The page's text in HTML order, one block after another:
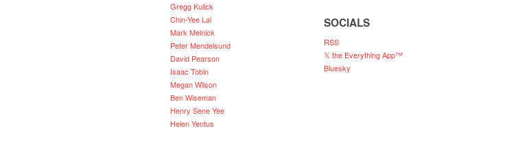
Gregg Kulick
Chin-Yee Lai
Mark Melnick
Peter Mendelsund
David Pearson
Isaac Tobin
Megan Wilson
Ben Wiseman
Henry Sene Yee
Helen Yentus
SOCIALS
RSS
𝕏 the Everything App™
Bluesky